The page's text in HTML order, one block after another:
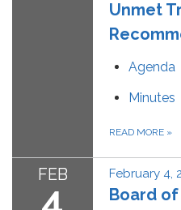
Unmet
Agenda
Minutes
READ MORE »
FEB
4
February 4,
Board